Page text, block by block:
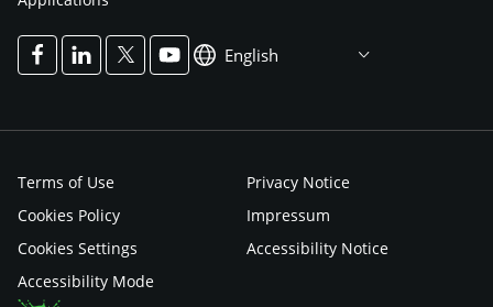
English
Terms of Use
Privacy Notice
Cookies Policy
Impressum
Cookies Settings
Accessibility Notice
Accessibility Mode